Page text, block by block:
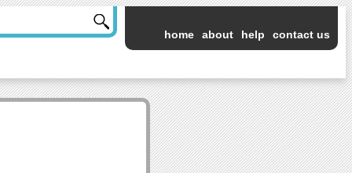
home about help contact us